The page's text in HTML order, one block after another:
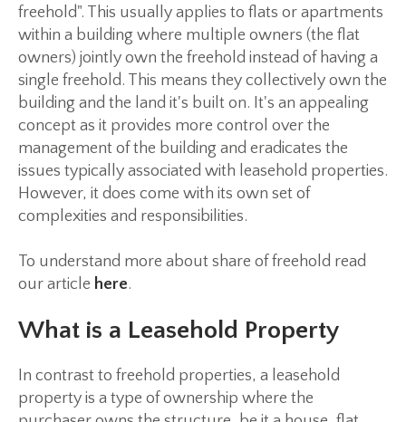
freehold". This usually applies to flats or apartments
within a building where multiple owners (the flat
owners) jointly own the freehold instead of having a
single freehold. This means they collectively own the
building and the land it's built on. It's an appealing
concept as it provides more control over the
management of the building and eradicates the
issues typically associated with leasehold properties.
However, it does come with its own set of
complexities and responsibilities.
To understand more about share of freehold read
our article here.
What is a Leasehold Property
In contrast to freehold properties, a leasehold
property is a type of ownership where the